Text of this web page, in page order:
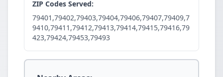
ZIP Codes Served:
79401,79402,79403,79404,79406,79407,79409,7
9410,79411,79412,79413,79414,79415,79416,79
423,79424,79453,79493